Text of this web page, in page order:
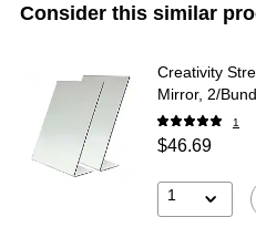
Consider this similar
Creativity
Mirror, 2/
1
$46.69
1